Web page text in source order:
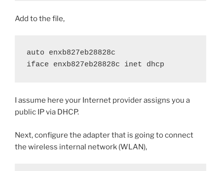
Add to the file,
auto enxb827eb28828c
iface enxb827eb28828c inet dhcp
I assume here your Internet provider assigns you a
public IP via DHCP.
Next, configure the adapter that is going to connect
the wireless internal network (WLAN),